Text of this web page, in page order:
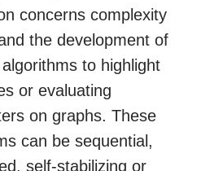
concerns complexity
the development of
to highlight
or evaluating
on graphs. These
can be sequential,
self-stabilizing or